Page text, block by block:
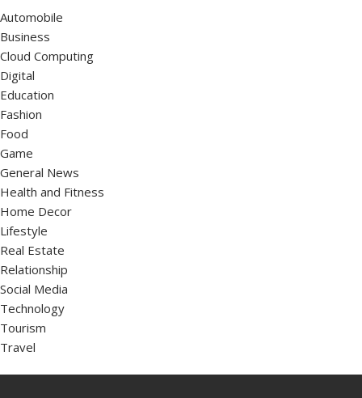
Automobile
Business
Cloud Computing
Digital
Education
Fashion
Food
Game
General News
Health and Fitness
Home Decor
Lifestyle
Real Estate
Relationship
Social Media
Technology
Tourism
Travel